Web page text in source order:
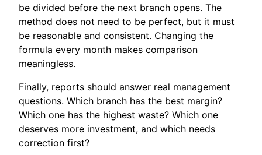
be divided before the next branch opens. The
method does not need to be perfect, but it must
be reasonable and consistent. Changing the
formula every month makes comparison
meaningless.
Finally, reports should answer real management
questions. Which branch has the best margin?
Which one has the highest waste? Which one
deserves more investment, and which needs
correction first?